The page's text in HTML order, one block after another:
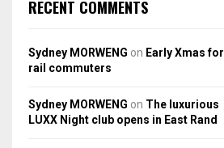
RECENT COMMENTS
Sydney MORWENG on Early Xmas for
rail commuters
Sydney MORWENG on The luxurious
LUXX Night club opens in East Rand